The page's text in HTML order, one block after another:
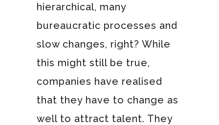
hierarchical, many
bureaucratic processes and
slow changes, right? While
this might still be true,
companies have realised
that they have to change as
well to attract talent. They